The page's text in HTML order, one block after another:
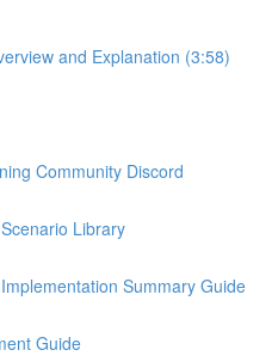
and Explanation (3:58)
Community Discord
Library
Summary Guide
Guide